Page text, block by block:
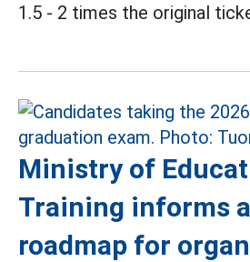
1.5 - 2 times the original
Ministry of
Training informs
roadmap for